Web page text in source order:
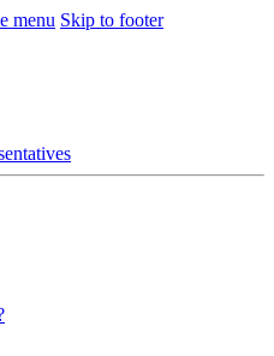
menu Skip to footer